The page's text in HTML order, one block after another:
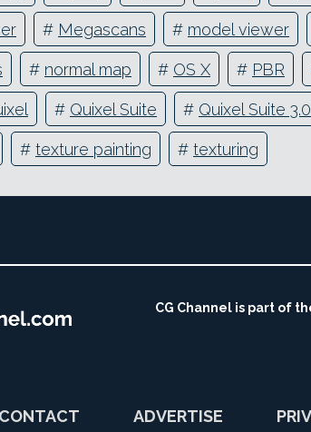
# Megascans # model viewer
# normal map # OS X # PBR
# Quixel Suite # Quixel Suite 3.0
# texture painting # texturing
CG Channel is part of
CONTACT ADVERTISE